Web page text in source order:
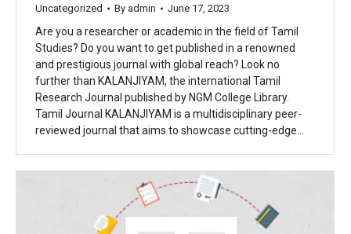
Uncategorized By admin June 17, 2023
Are you a researcher or academic in the field of Tamil
Studies? Do you want to get published in a renowned
and prestigious journal with global reach? Look no
further than KALANJIYAM, the international Tamil
Research Journal published by NGM College Library.
Tamil Journal KALANJIYAM is a multidisciplinary peer-
reviewed journal that aims to showcase cutting-edge…